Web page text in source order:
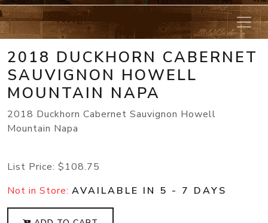
2018 DUCKHORN CABERNET
SAUVIGNON HOWELL
MOUNTAIN NAPA
2018 Duckhorn Cabernet Sauvignon Howell
Mountain Napa
List Price: $108.75
Not in Store: AVAILABLE IN 5 - 7 DAYS